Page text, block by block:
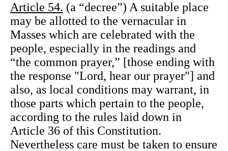
Article 54. (a “decree”) A suitable place
may be allotted to the vernacular in
Masses which are celebrated with the
people, especially in the readings and
“the common prayer,” [those ending with
the response "Lord, hear our prayer"] and
also, as local conditions may warrant, in
those parts which pertain to the people,
according to the rules laid down in
Article 36 of this Constitution.
Nevertheless care must be taken to ensure